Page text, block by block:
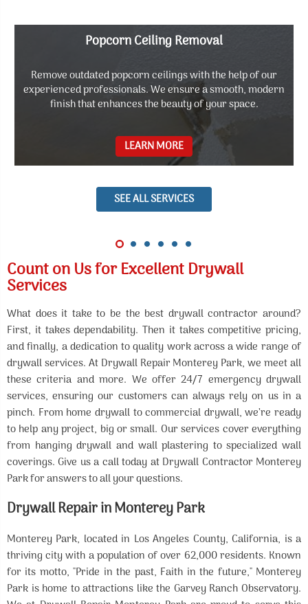
Popcorn Ceiling Removal
Remove outdated popcorn ceilings with the help of our
experienced professionals. We ensure a smooth, modern
finish that enhances the beauty of your space.
LEARN MORE
SEE ALL SERVICES
Count on Us for Excellent Drywall
Services
What does it take to be the best drywall contractor around?
First, it takes dependability. Then it takes competitive pricing,
and finally, a dedication to quality work across a wide range of
drywall services. At Drywall Repair Monterey Park, we meet all
these criteria and more. We offer 24/7 emergency drywall
services, ensuring our customers can always rely on us in a
pinch. From home drywall to commercial drywall, we’re ready
to help any project, big or small. Our services cover everything
from hanging drywall and wall plastering to specialized wall
coverings. Give us a call today at Drywall Contractor Monterey
Park for answers to all your questions.
Drywall Repair in Monterey Park
Monterey Park, located in Los Angeles County, California, is a
thriving city with a population of over 62,000 residents. Known
for its motto, "Pride in the past, Faith in the future," Monterey
Park is home to attractions like the Garvey Ranch Observatory.